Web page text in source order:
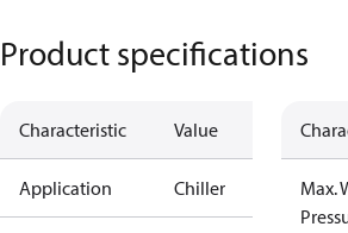
Product specifications
Characteristic Value
Application Chiller
Max.